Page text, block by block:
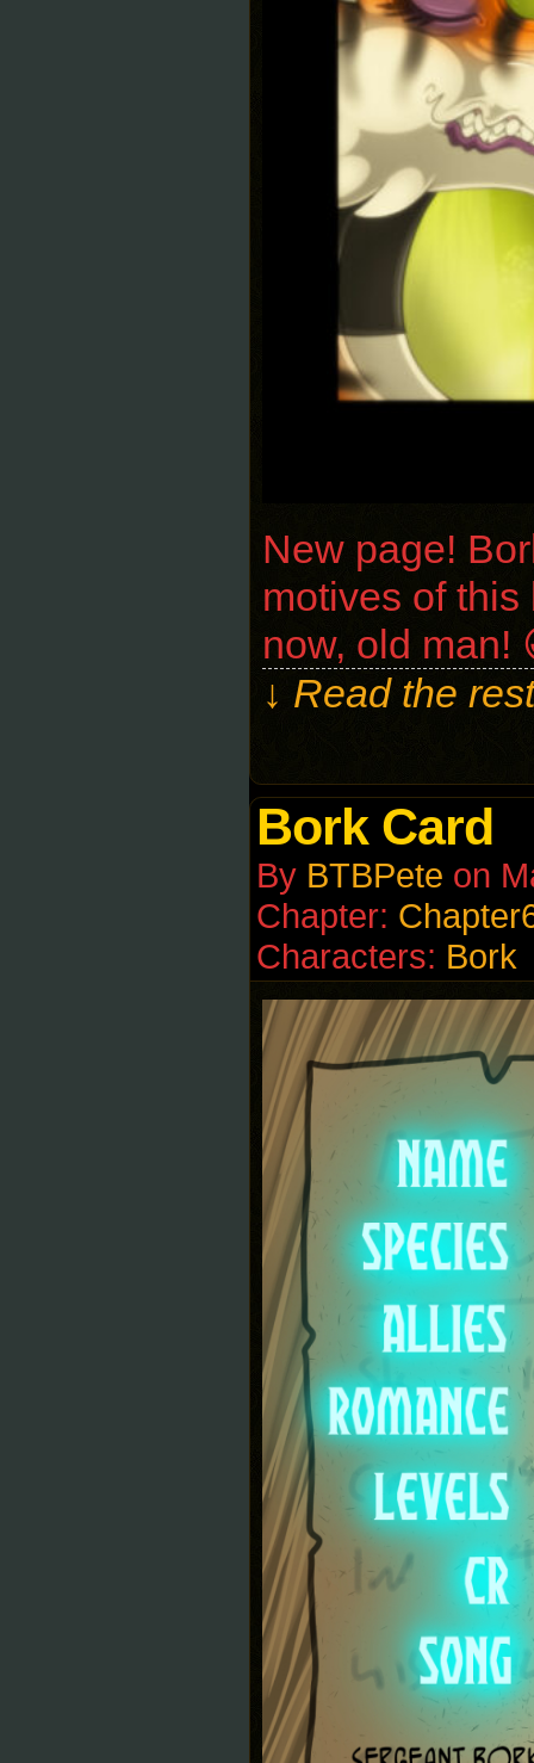
New page!
motives of
now, old man!
↓ Read the
Bork Card
By BTBPete on
Chapter:
Characters: Bork